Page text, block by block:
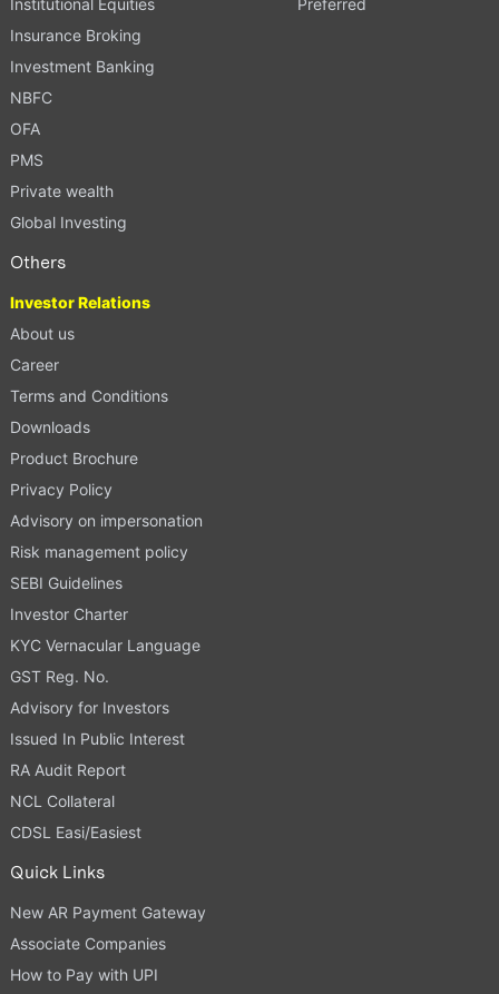
Insurance Broking
Investment Banking
NBFC
OFA
PMS
Private wealth
Global Investing
Others
Investor Relations
About us
Career
Terms and Conditions
Downloads
Product Brochure
Privacy Policy
Advisory on impersonation
Risk management policy
SEBI Guidelines
Investor Charter
KYC Vernacular Language
GST Reg. No.
Advisory for Investors
Issued In Public Interest
RA Audit Report
NCL Collateral
CDSL Easi/Easiest
Quick Links
New AR Payment Gateway
Associate Companies
How to Pay with UPI